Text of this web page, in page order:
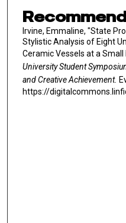
Irvine, Emmaline, "State
Stylistic Analysis of Eight
Ceramic Vessels at a
University Student
and Creative Achievement.
https://